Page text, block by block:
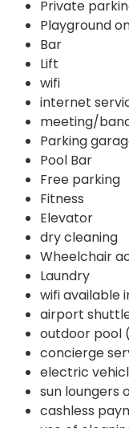
Private
Playground
Bar
Lift
wifi
internet
meeting/
Parking
Pool Bar
Free parking
Fitness
Elevator
dry cleaning
Wheelchair
Laundry
wifi available
airport
outdoor pool
concierge
electric
sun loungers
cashless